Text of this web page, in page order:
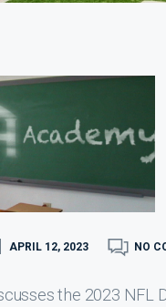
APRIL 12, 2023 NO
the 2023